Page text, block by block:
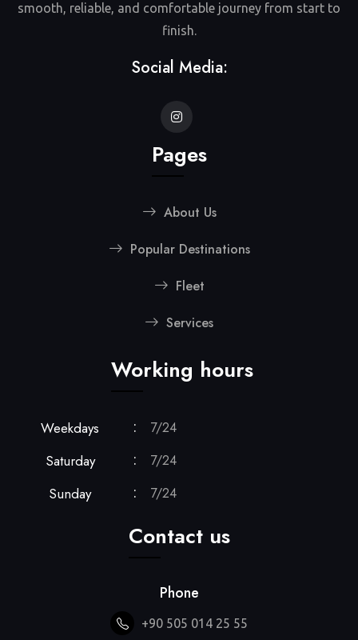
smooth, reliable, and comfortable journey from start to
finish.
Social Media:
Pages
About Us
Popular Destinations
Fleet
Services
Working hours
Weekdays 7/24
Saturday 7/24
Sunday 7/24
Contact us
Phone
+90 505 014 25 55